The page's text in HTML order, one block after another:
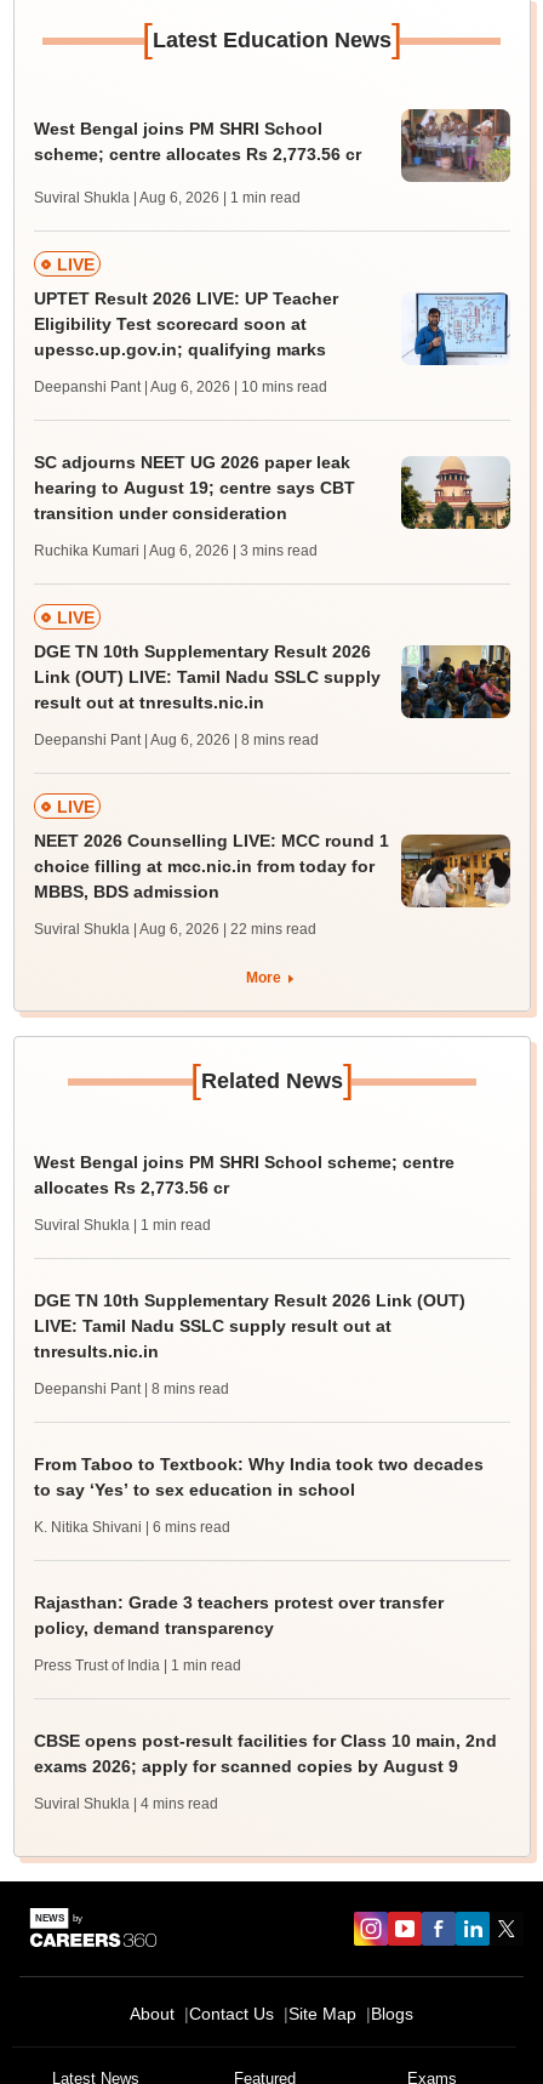
[Latest Education News]
West Bengal joins PM SHRI School
scheme; centre allocates Rs 2,773.56 cr
Suviral Shukla | Aug 6, 2026 | 1 min read
LIVE
UPTET Result 2026 LIVE: UP Teacher
Eligibility Test scorecard soon at
upessc.up.gov.in; qualifying marks
Deepanshi Pant | Aug 6, 2026 | 10 mins read
SC adjourns NEET UG 2026 paper leak
hearing to August 19; centre says CBT
transition under consideration
Ruchika Kumari | Aug 6, 2026 | 3 mins read
LIVE
DGE TN 10th Supplementary Result 2026
Link (OUT) LIVE: Tamil Nadu SSLC supply
result out at tnresults.nic.in
Deepanshi Pant | Aug 6, 2026 | 8 mins read
LIVE
NEET 2026 Counselling LIVE: MCC round 1
choice filling at mcc.nic.in from today for
MBBS, BDS admission
Suviral Shukla | Aug 6, 2026 | 22 mins read
More
[Related News]
West Bengal joins PM SHRI School scheme; centre
allocates Rs 2,773.56 cr
Suviral Shukla | 1 min read
DGE TN 10th Supplementary Result 2026 Link (OUT)
LIVE: Tamil Nadu SSLC supply result out at
tnresults.nic.in
Deepanshi Pant | 8 mins read
From Taboo to Textbook: Why India took two decades
to say ‘Yes’ to sex education in school
K. Nitika Shivani | 6 mins read
Rajasthan: Grade 3 teachers protest over transfer
policy, demand transparency
Press Trust of India | 1 min read
CBSE opens post-result facilities for Class 10 main, 2nd
exams 2026; apply for scanned copies by August 9
Suviral Shukla | 4 mins read
About Contact Us Site Map Blogs
Latest News Featured Exams